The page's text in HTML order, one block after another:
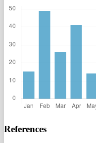
References